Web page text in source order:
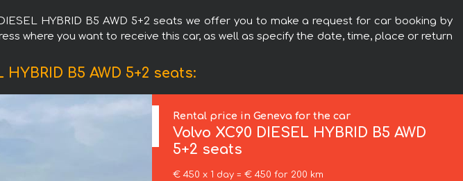
HYBRID B5 AWD 5+2 seats we offer you to make a request for car booking by
where you want to receive this car, as well as specify the date, time, place or return
B5 AWD 5+2 seats:
Rental price in Geneva for the car
Volvo XC90 DIESEL HYBRID B5 AWD
5+2 seats
€ 450 x 1 day = € 450 for 200 km